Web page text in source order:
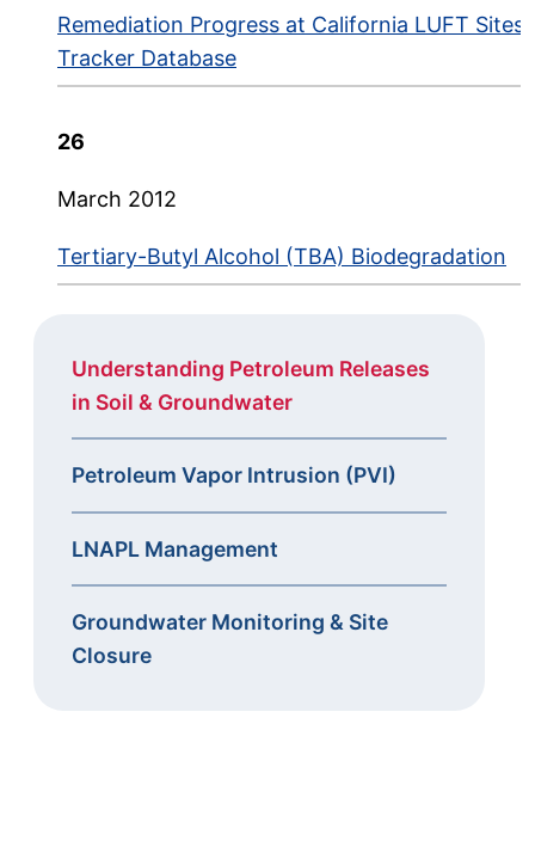
Remediation Progress at California LUFT
Tracker Database
26
March 2012
Tertiary-Butyl Alcohol (TBA) Biodegradation
Understanding Petroleum Releases
in Soil & Groundwater
Petroleum Vapor Intrusion (PVI)
LNAPL Management
Groundwater Monitoring & Site
Closure